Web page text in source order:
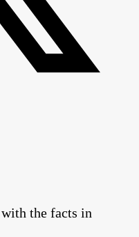
the facts in